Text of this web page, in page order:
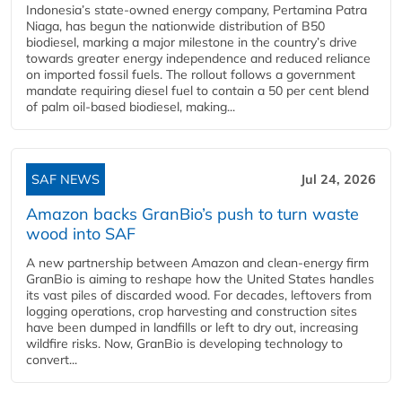
Indonesia’s state-owned energy company, Pertamina Patra
Niaga, has begun the nationwide distribution of B50
biodiesel, marking a major milestone in the country’s drive
towards greater energy independence and reduced reliance
on imported fossil fuels. The rollout follows a government
mandate requiring diesel fuel to contain a 50 per cent blend
of palm oil-based biodiesel, making...
SAF NEWS Jul 24, 2026
Amazon backs GranBio’s push to turn waste
wood into SAF
A new partnership between Amazon and clean‑energy firm
GranBio is aiming to reshape how the United States handles
its vast piles of discarded wood. For decades, leftovers from
logging operations, crop harvesting and construction sites
have been dumped in landfills or left to dry out, increasing
wildfire risks. Now, GranBio is developing technology to
convert...